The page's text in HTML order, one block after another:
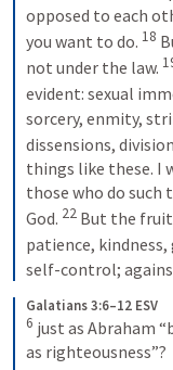
opposed to each
you want to do. 18
not under the law.
evident: sexual
sorcery, enmity,
dissensions,
things like these. I
those who do
God. 22 But the fruit
patience,
self-control;
Galatians 3:6–12 ESV
6 just as Abraham
as righteousness”?